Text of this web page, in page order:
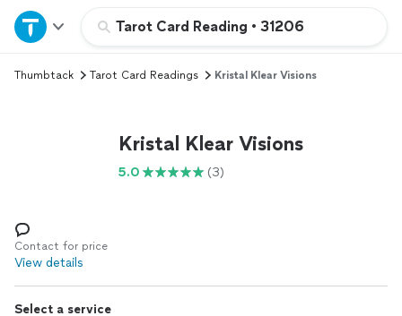
Tarot Card Reading • 31206
Home
Explore Services
Log in
Thumbtack Tarot Card Readings Kristal Klear Visions
Kristal Klear Visions
5.0 (3)
Contact for price
View details
Select a service